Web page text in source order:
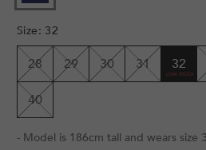
Size: 32
28 29 30 31 32
40
- Model is 186cm tall and wears size